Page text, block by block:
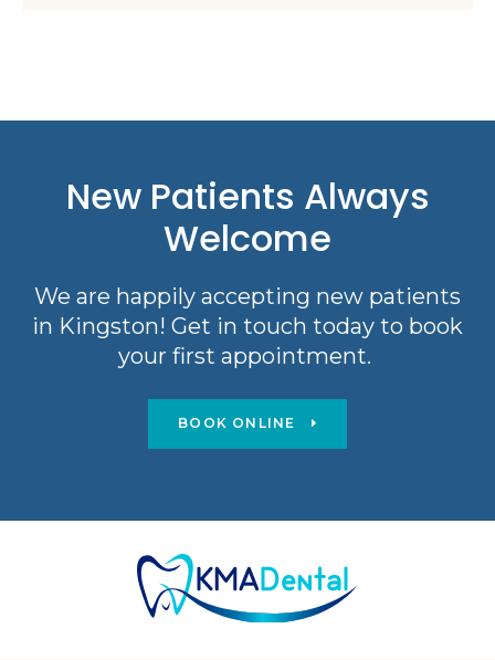
New Patients Always
Welcome
We are happily accepting new patients
in Kingston! Get in touch today to book
your first appointment.
BOOK ONLINE